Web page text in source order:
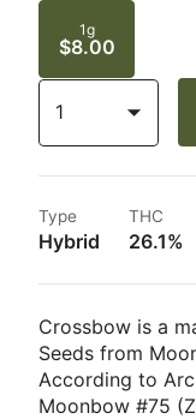
1g
$8.00
1
Type
Hybrid
THC
26.1%
Crossbow is a
Seeds from
According to
Moonbow #75